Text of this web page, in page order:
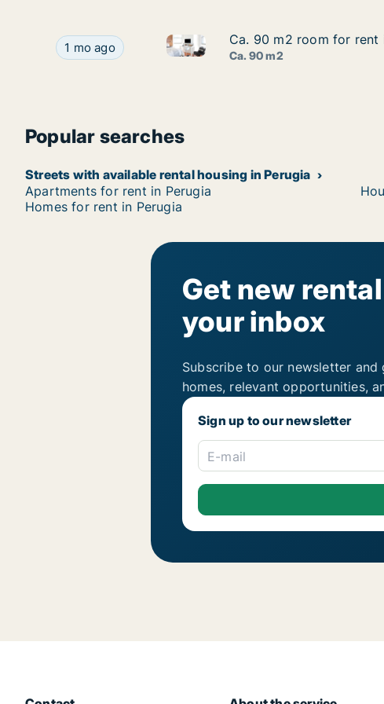
Ca. 90 m2 room for rent in Perugia, Umbria, Via
1 mo ago Ca. 90 m2 room for rent in
Ca. 90 m2 room for rent
Ca. 90 m2 room for rent
Ca. 90 m2
Popular searches
Streets with available rental housing in Perugia
Apartments for rent in Perugia
Homes for rent in Perugia
Get new
your inbox
Subscribe to our newsletter
homes, relevant opportunities,
Sign up to our newsletter
E-mail